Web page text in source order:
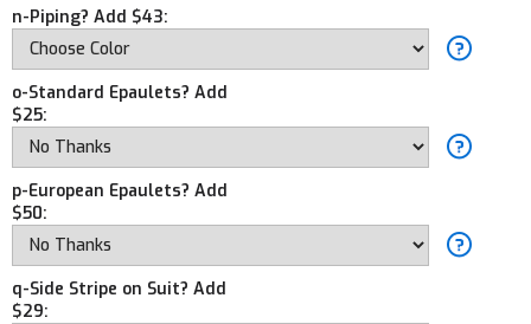
n-Piping? Add $43:
o-Standard Epaulets? Add
$25:
p-European Epaulets? Add
$50:
q-Side Stripe on Suit? Add
$29: